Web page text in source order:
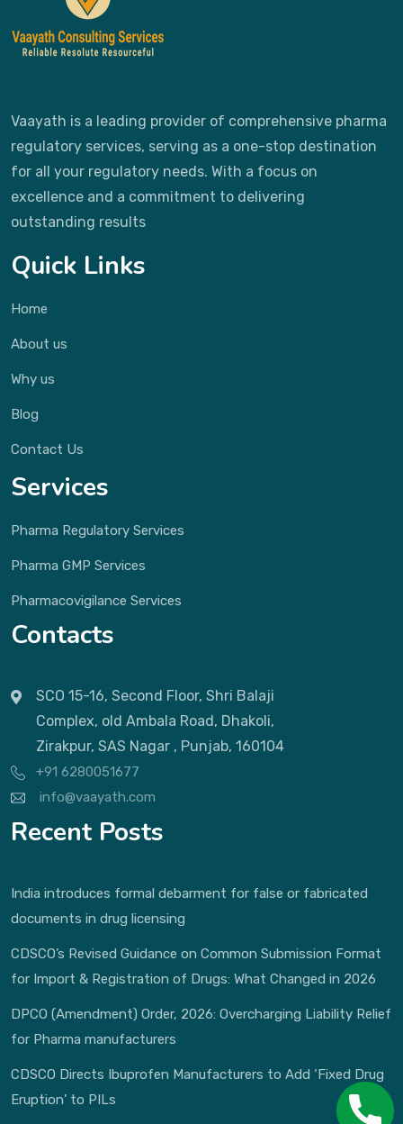
Vaayath is a leading provider of comprehensive pharma
regulatory services, serving as a one-stop destination
for all your regulatory needs. With a focus on
excellence and a commitment to delivering
outstanding results
Quick Links
Home
About us
Why us
Blog
Contact Us
Services
Pharma Regulatory Services
Pharma GMP Services
Pharmacovigilance Services
Contacts
SCO 15-16, Second Floor, Shri Balaji
Complex, old Ambala Road, Dhakoli,
Zirakpur, SAS Nagar , Punjab, 160104
+91 6280051677
info@vaayath.com
Recent Posts
India introduces formal debarment for false or fabricated
documents in drug licensing
CDSCO’s Revised Guidance on Common Submission Format
for Import & Registration of Drugs: What Changed in 2026
DPCO (Amendment) Order, 2026: Overcharging Liability Relief
for Pharma manufacturers
CDSCO Directs Ibuprofen Manufacturers to Add ‘Fixed Drug
Eruption’ to PILs